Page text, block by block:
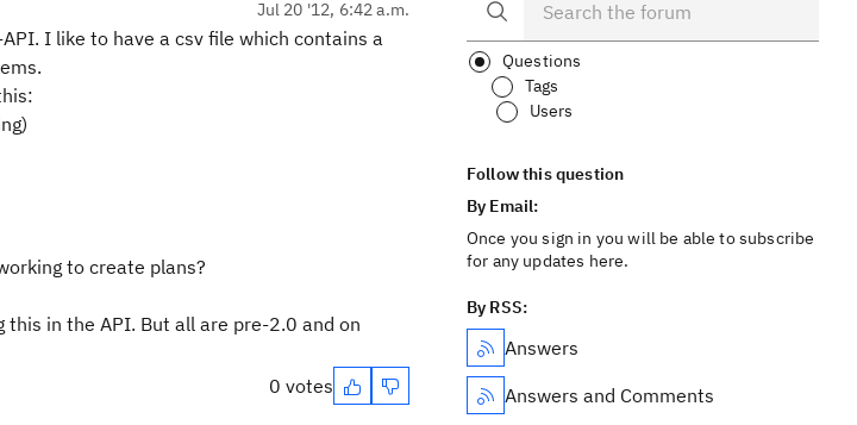
Jul 20 '12, 6:42 a.m.
I like to have a csv file which contains a
to create plans?
in the API. But all are pre-2.0 and on
0 votes
Questions
Tags
Users
Follow this question
By Email:
Once you sign in you will be able to subscribe
for any updates here.
By RSS:
Answers
Answers and Comments